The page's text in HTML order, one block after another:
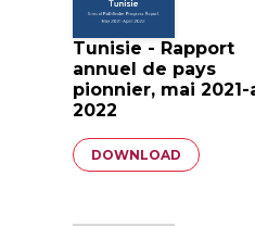
Tunisie - Rapport
annuel de pays
pionnier, mai 2021-
2022
Document
DOWNLOAD